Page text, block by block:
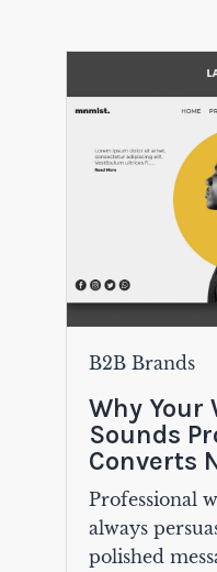
B2B Brands
Why Your
Sounds
Converts
Professional
always
polished